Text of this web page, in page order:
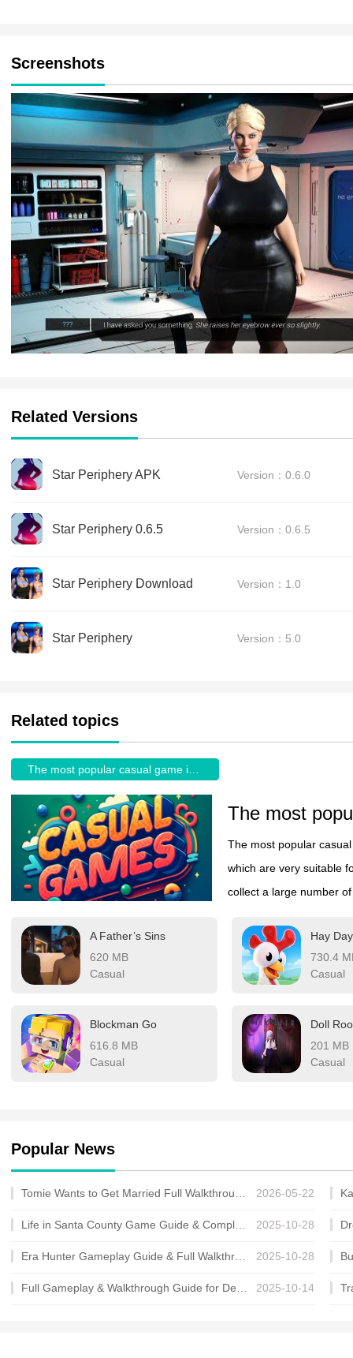
Screenshots
Related Versions
Star Periphery APK Version：0.6.0
Star Periphery 0.6.5 Version：0.6.5
Star Periphery Download Version：1.0
Star Periphery Version：5.0
Related topics
The most popular
which are very suitable
collect a large number
about the burden on
of queuing or taking a
A Father’s Sins
620 MB
Casual
730.4
Casual
Blockman Go
616.8 MB
Casual
Doll
201 MB
Casual
Popular News
2026-05-22
2025-10-28
2025-10-28
2025-10-14